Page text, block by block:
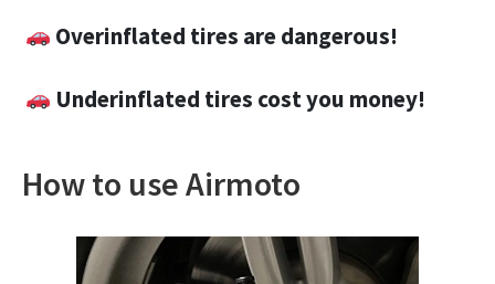
Overinflated tires are dangerous!
Underinflated tires cost you money!
How to use Airmoto